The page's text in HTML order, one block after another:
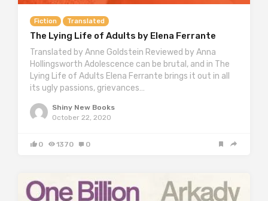
Fiction Translated
The Lying Life of Adults by Elena Ferrante
Translated by Anne Goldstein Reviewed by Anna
Hollingsworth Adolescence can be brutal, and in The
Lying Life of Adults Elena Ferrante brings it out in all
its ugly passions, grievances…
Shiny New Books
October 22, 2020
0 1370 0